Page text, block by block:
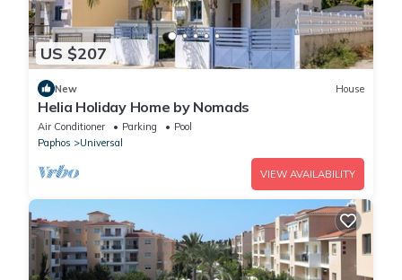
US $207
New House
Helia Holiday Home by Nomads
Air Conditioner Parking
Pool
Paphos
Universal
VIEW AVAILABILITY